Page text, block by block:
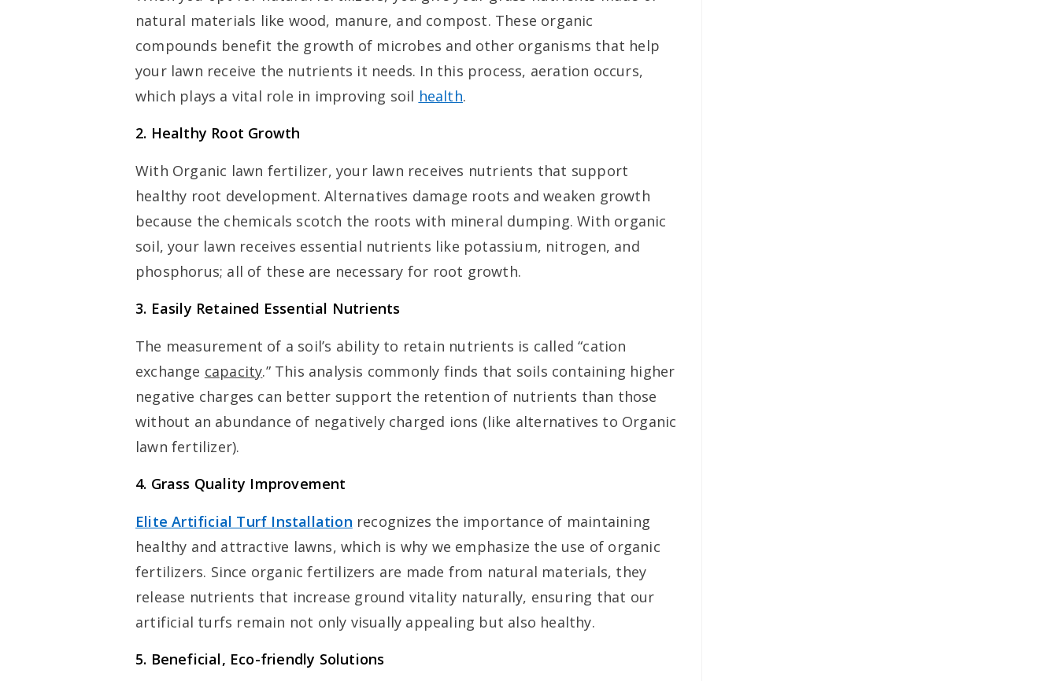
natural materials like wood, manure, and compost. These organic
compounds benefit the growth of microbes and other organisms that help
your lawn receive the nutrients it needs. In this process, aeration occurs,
which plays a vital role in improving soil health.
2. Healthy Root Growth
With Organic lawn fertilizer, your lawn receives nutrients that support
healthy root development. Alternatives damage roots and weaken growth
because the chemicals scotch the roots with mineral dumping. With organic
soil, your lawn receives essential nutrients like potassium, nitrogen, and
phosphorus; all of these are necessary for root growth.
3. Easily Retained Essential Nutrients
The measurement of a soil’s ability to retain nutrients is called “cation
exchange capacity.” This analysis commonly finds that soils containing higher
negative charges can better support the retention of nutrients than those
without an abundance of negatively charged ions (like alternatives to Organic
lawn fertilizer).
4. Grass Quality Improvement
Elite Artificial Turf Installation recognizes the importance of maintaining
healthy and attractive lawns, which is why we emphasize the use of organic
fertilizers. Since organic fertilizers are made from natural materials, they
release nutrients that increase ground vitality naturally, ensuring that our
artificial turfs remain not only visually appealing but also healthy.
5. Beneficial, Eco-friendly Solutions